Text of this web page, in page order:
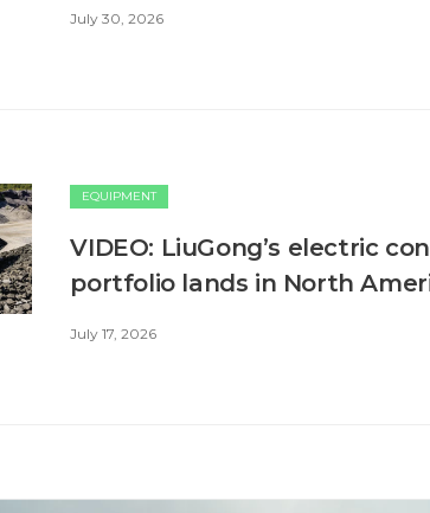
July 30, 2026
EQUIPMENT
VIDEO: LiuGong’s electric
portfolio lands in North
July 17, 2026